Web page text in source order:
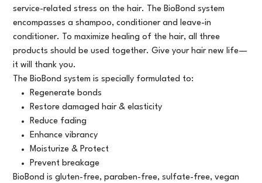
service-related stress on the hair. The BioBond system
encompasses a shampoo, conditioner and leave-in
conditioner. To maximize healing of the hair, all three
products should be used together. Give your hair new life—
it will thank you.
The BioBond system is specially formulated to:
Regenerate bonds
Restore damaged hair & elasticity
Reduce fading
Enhance vibrancy
Moisturize & Protect
Prevent breakage
BioBond is gluten-free, paraben-free, sulfate-free, vegan